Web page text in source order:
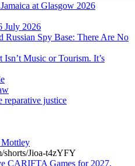
at Glasgow 2026
July 2026
Russian Spy Base: There Are No
Music or Tourism. It’s
reparative justice
Mottley
shorts/Jioa-t4zYFY
CARIFTA Games for 2027,